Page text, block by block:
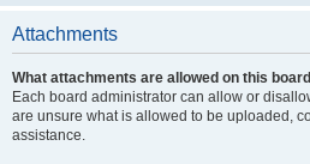
Attachments
What attachments are allowed on this
Each board administrator can allow or
are unsure what is allowed to be uploaded,
assistance.